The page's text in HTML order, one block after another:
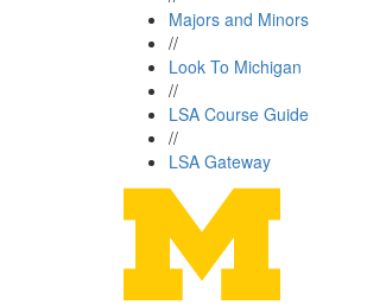
Majors and Minors
//
Look To Michigan
//
LSA Course Guide
//
LSA Gateway